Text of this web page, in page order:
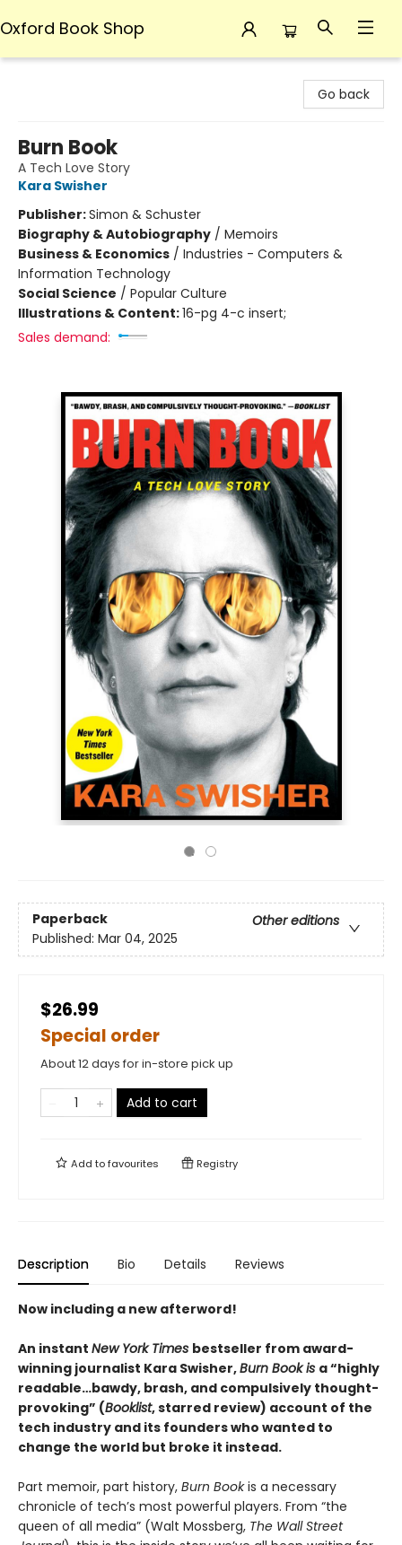
Oxford Book Shop
Go back
Burn Book
A Tech Love Story
Kara Swisher
Publisher:Simon & Schuster
Biography & Autobiography / Memoirs
Business & Economics / Industries - Computers &
Information Technology
Social Science / Popular Culture
Illustrations & Content:16-pg 4-c insert;
Sales demand:
Paperback
Other editions
Published: Mar 04, 2025
$26.99
Special order
About 12 days for in-store pick up
Add to cart
Add tofavourites Registry
Description Bio Details Reviews
Now including a new afterword!
An instant New York Times bestseller from award-
winning journalist Kara Swisher,Burn Book is a “highly
readable…bawdy, brash, and compulsively thought-
provoking” (Booklist, starred review) account of the
tech industry and its founders who wanted to
change the world but broke it instead.
Part memoir, part history, Burn Bookis a necessary
chronicle of tech’s most powerful players. From “the
queen of all media” (Walt Mossberg, The Wall Street